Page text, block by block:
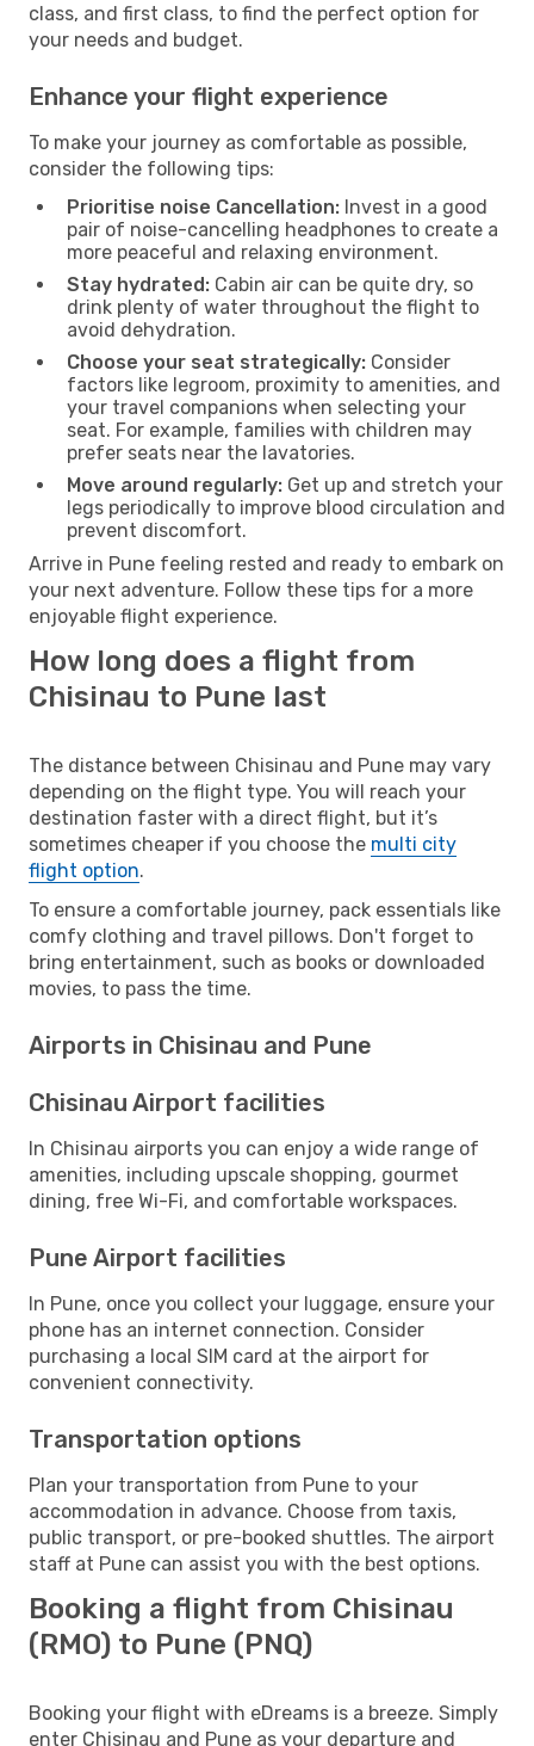
class, and first class, to find the perfect option for
your needs and budget.
Enhance your flight experience
To make your journey as comfortable as possible,
consider the following tips:
Prioritise noise Cancellation: Invest in a good
pair of noise-cancelling headphones to create a
more peaceful and relaxing environment.
Stay hydrated: Cabin air can be quite dry, so
drink plenty of water throughout the flight to
avoid dehydration.
Choose your seat strategically: Consider
factors like legroom, proximity to amenities, and
your travel companions when selecting your
seat. For example, families with children may
prefer seats near the lavatories.
Move around regularly: Get up and stretch your
legs periodically to improve blood circulation and
prevent discomfort.
Arrive in Pune feeling rested and ready to embark on
your next adventure. Follow these tips for a more
enjoyable flight experience.
How long does a flight from
Chisinau to Pune last
The distance between Chisinau and Pune may vary
depending on the flight type. You will reach your
destination faster with a direct flight, but it’s
sometimes cheaper if you choose the multi city
flight option.
To ensure a comfortable journey, pack essentials like
comfy clothing and travel pillows. Don't forget to
bring entertainment, such as books or downloaded
movies, to pass the time.
Airports in Chisinau and Pune
Chisinau Airport facilities
In Chisinau airports you can enjoy a wide range of
amenities, including upscale shopping, gourmet
dining, free Wi-Fi, and comfortable workspaces.
Pune Airport facilities
In Pune, once you collect your luggage, ensure your
phone has an internet connection. Consider
purchasing a local SIM card at the airport for
convenient connectivity.
Transportation options
Plan your transportation from Pune to your
accommodation in advance. Choose from taxis,
public transport, or pre-booked shuttles. The airport
staff at Pune can assist you with the best options.
Booking a flight from Chisinau
(RMO) to Pune (PNQ)
Booking your flight with eDreams is a breeze. Simply
enter Chisinau and Pune as your departure and